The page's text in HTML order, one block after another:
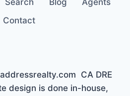
Contact
CA DRE
design is done in-house,